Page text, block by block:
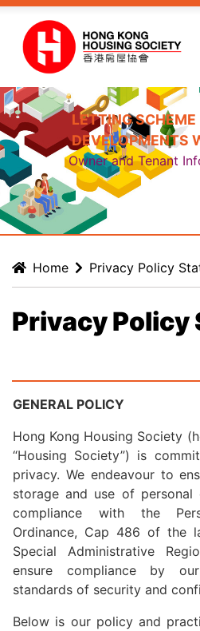
Skip to main content
LETTING
DEVELOPMENTS
Owner and Tenant
Home Privacy Policy
Privacy Policy
GENERAL POLICY
Hong Kong Housing Society
“Housing Society”) is
privacy. We endeavour to
storage and use of
compliance with the
Ordinance, Cap 486 of the
Special Administrative
ensure compliance by
standards of security and
Below is our policy and